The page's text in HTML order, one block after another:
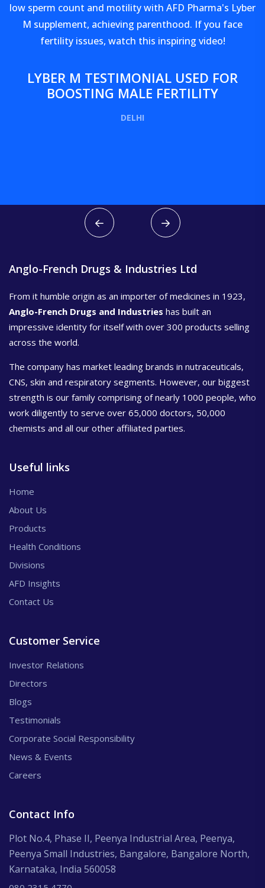
low sperm count and motility with AFD Pharma's Lyber
M supplement, achieving parenthood. If you face
fertility issues, watch this inspiring video!
LYBER M TESTIMONIAL USED FOR
BOOSTING MALE FERTILITY
DELHI
Anglo-French Drugs & Industries Ltd
From it humble origin as an importer of medicines in 1923,
Anglo-French Drugs and Industries has built an
impressive identity for itself with over 300 products selling
across the world.
The company has market leading brands in nutraceuticals,
CNS, skin and respiratory segments. However, our biggest
strength is our family comprising of nearly 1000 people, who
work diligently to serve over 65,000 doctors, 50,000
chemists and all our other affiliated parties.
Useful links
Home
About Us
Products
Health Conditions
Divisions
AFD Insights
Contact Us
Customer Service
Investor Relations
Directors
Blogs
Testimonials
Corporate Social Responsibility
News & Events
Careers
Contact Info
Plot No.4, Phase II, Peenya Industrial Area, Peenya,
Peenya Small Industries, Bangalore, Bangalore North,
Karnataka, India 560058